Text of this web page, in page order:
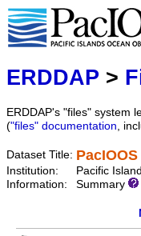
ERDDAP >
ERDDAP's "files" system
("files" documentation,
Dataset Title:
Institution:
Pacific
Information:
Summary